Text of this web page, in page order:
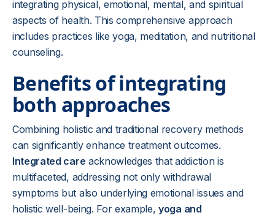
integrating physical, emotional, mental, and spiritual
aspects of health. This comprehensive approach
includes practices like yoga, meditation, and nutritional
counseling.
Benefits of integrating
both approaches
Combining holistic and traditional recovery methods
can significantly enhance treatment outcomes.
Integrated care acknowledges that addiction is
multifaceted, addressing not only withdrawal
symptoms but also underlying emotional issues and
holistic well-being. For example,yoga and